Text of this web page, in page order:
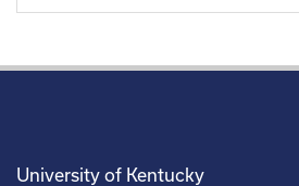
University of Kentucky